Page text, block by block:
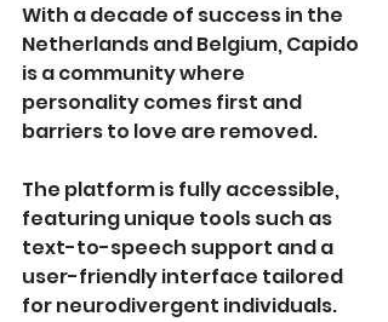
With a decade of success in the
Netherlands and Belgium, Capido
is a community where
personality comes first and
barriers to love are removed.
The platform is fully accessible,
featuring unique tools such as
text-to-speech support and a
user-friendly interface tailored
for neurodivergent individuals.